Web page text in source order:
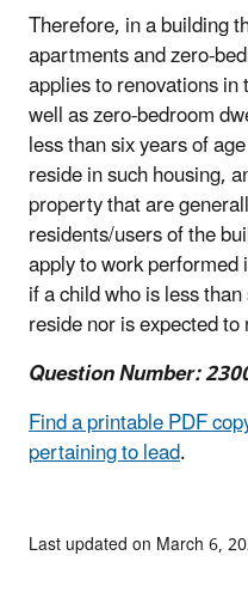
Therefore, in a building
apartments and zero-
applies to renovations
well as zero-bedroom
less than six years of
reside in such housing,
property that are
residents/users of the
apply to work
if a child who is less
reside nor is expected
Question Number:
Find a printable PDF
pertaining to lead.
Last updated on March 6,